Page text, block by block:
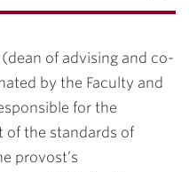
of advising and co-
by the Faculty and
for the
of the standards of
provost’s